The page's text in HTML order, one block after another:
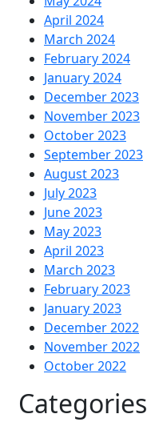
April 2024
March 2024
February 2024
January 2024
December 2023
November 2023
October 2023
September 2023
August 2023
July 2023
June 2023
May 2023
April 2023
March 2023
February 2023
January 2023
December 2022
November 2022
October 2022
Categories